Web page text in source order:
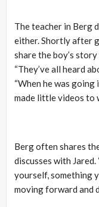
The teacher in Berg
either. Shortly after
share the boy’s
“They’ve all heard
“When he was
made little videos to
Berg often shares
discusses with
yourself, something
moving forward and